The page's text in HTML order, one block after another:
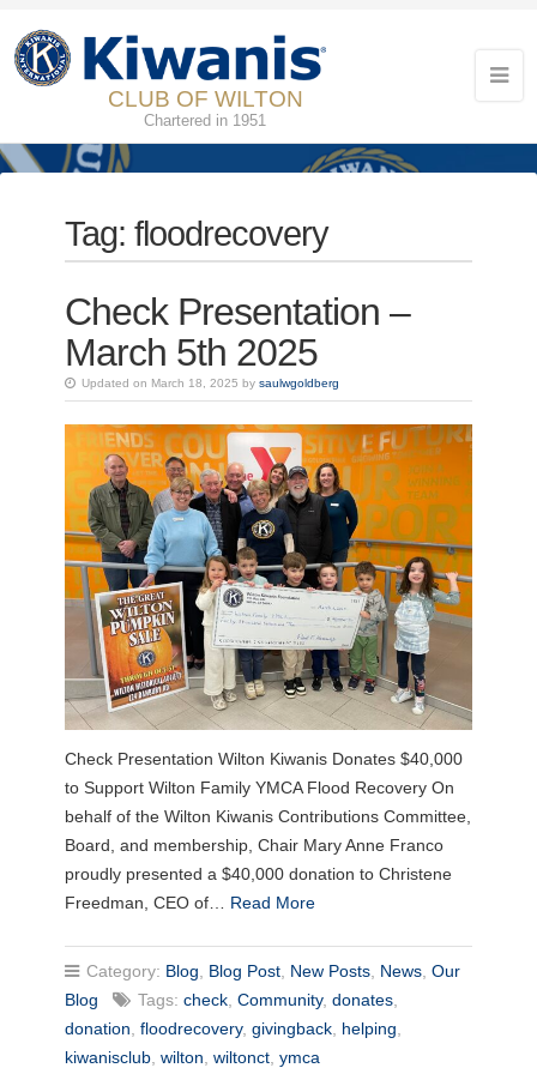
CLUB OF WILTON
Chartered in 1951
Tag: floodrecovery
Check Presentation –
March 5th 2025
Updated on March 18, 2025 by saulwgoldberg
Check Presentation Wilton Kiwanis Donates $40,000
to Support Wilton Family YMCA Flood Recovery On
behalf of the Wilton Kiwanis Contributions Committee,
Board, and membership, Chair Mary Anne Franco
proudly presented a $40,000 donation to Christene
Freedman, CEO of… Read More
Category: Blog, Blog Post, New Posts, News, Our
Blog
Tags: check, Community, donates,
donation, floodrecovery, givingback, helping,
kiwanisclub, wilton, wiltonct, ymca